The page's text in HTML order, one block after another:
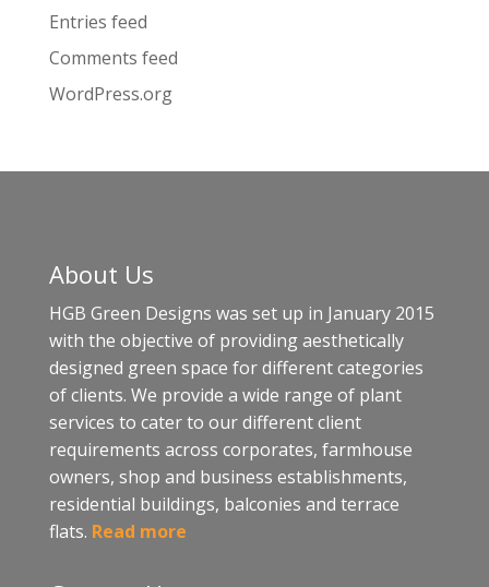
Entries feed
Comments feed
WordPress.org
About Us
HGB Green Designs was set up in January 2015
with the objective of providing aesthetically
designed green space for different categories
of clients. We provide a wide range of plant
services to cater to our different client
requirements across corporates, farmhouse
owners, shop and business establishments,
residential buildings, balconies and terrace
flats. Read more